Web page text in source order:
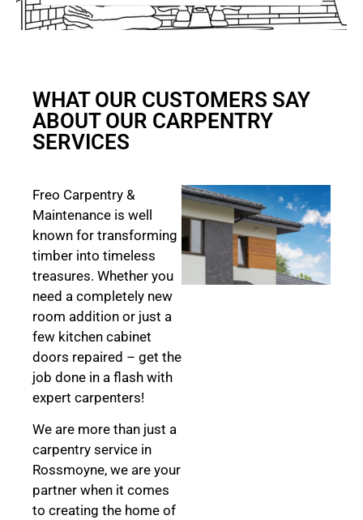
WHAT OUR CUSTOMERS SAY
ABOUT OUR CARPENTRY
SERVICES
Freo Carpentry &
Maintenance is well
known for transforming
timber into timeless
treasures. Whether you
need a completely new
room addition or just a
few kitchen cabinet
doors repaired – get the
job done in a flash with
expert carpenters!
We are more than just a
carpentry service in
Rossmoyne, we are your
partner when it comes
to creating the home of